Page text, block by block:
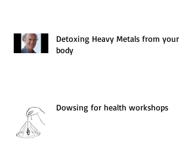
Detoxing Heavy Metals from your
body
Dowsing for health workshops